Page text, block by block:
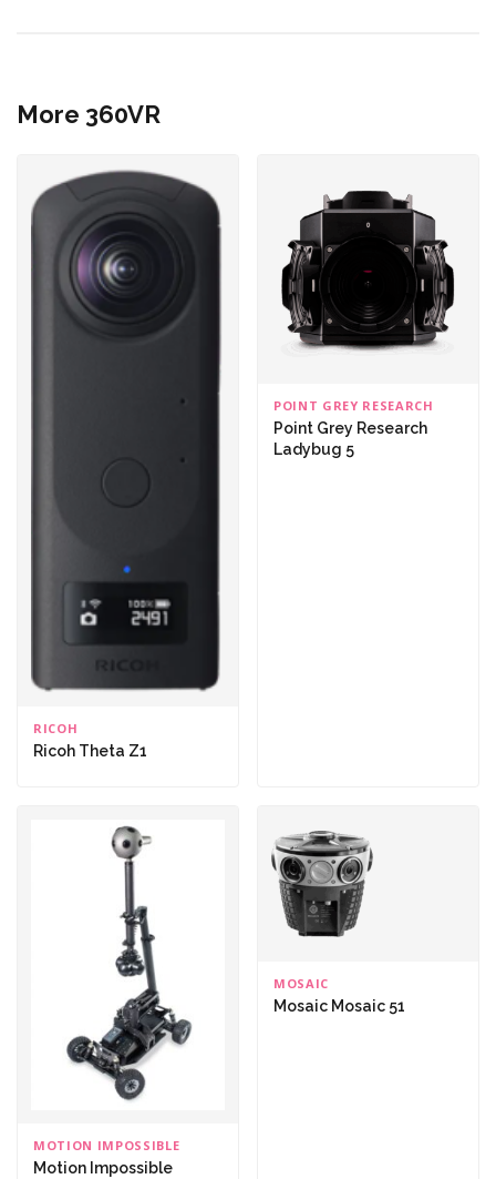
More 360VR
RICOH
Ricoh Theta Z1
POINT GREY RESEARCH
Point Grey Research
Ladybug 5
MOTION IMPOSSIBLE
Motion Impossible
MOSAIC
Mosaic Mosaic 51